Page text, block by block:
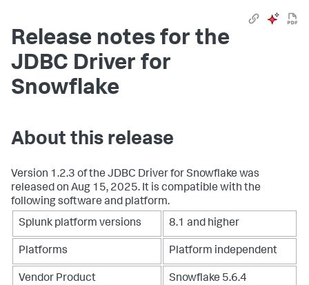
Release notes for the
JDBC Driver for
Snowflake
About this release
Version 1.2.3 of the JDBC Driver for Snowflake was
released on Aug 15, 2025. It is compatible with the
following software and platform.
Splunk platform versions
8.1 and higher
Platforms Platform independent
Vendor Product Snowflake 5.6.4